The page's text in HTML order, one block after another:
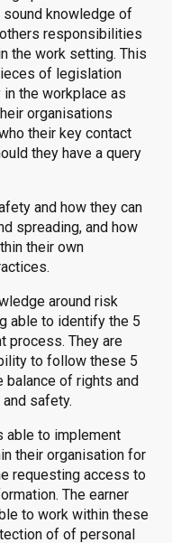
knowledge of
responsibilities
the work setting. This
of legislation
the workplace as
organisations
their key contact
they have a query
and how they can
spreading, and how
their own
around risk
able to identify the 5
process. They are
to follow these 5
of rights and
safety.
able to implement
their organisation for
requesting access to
The earner
to work within these
of of personal